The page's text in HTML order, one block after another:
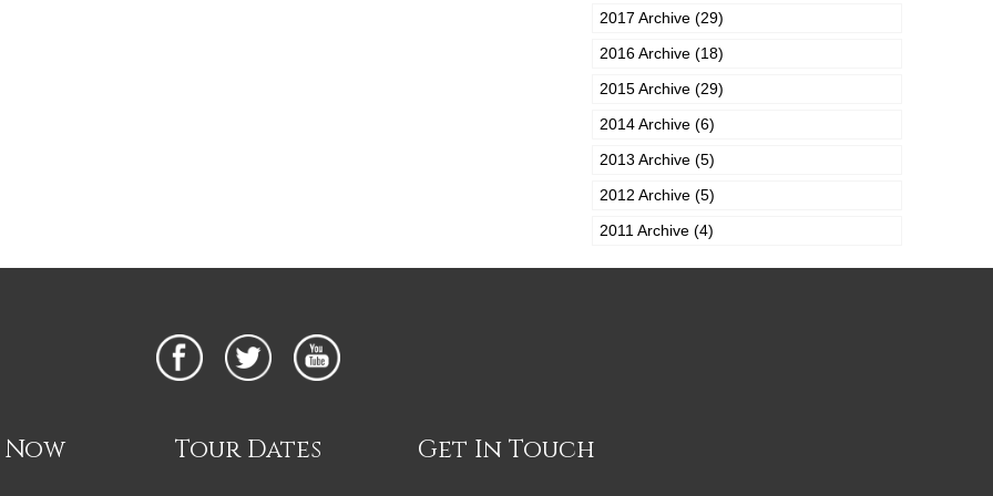
2017 Archive (29)
2016 Archive (18)
2015 Archive (29)
2014 Archive (6)
2013 Archive (5)
2012 Archive (5)
2011 Archive (4)
Tour Dates Get In Touch